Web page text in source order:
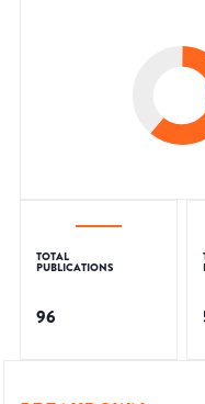
TOTAL
PUBLICATIONS
96